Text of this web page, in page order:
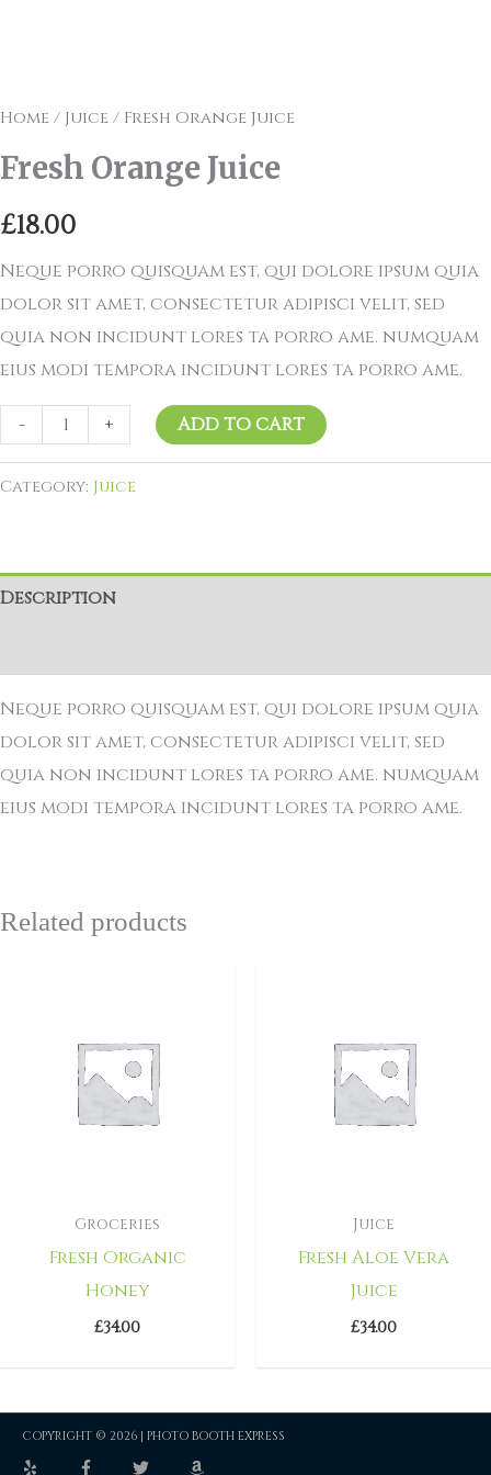
Home/ Juice/ Fresh Orange Juice
Fresh Orange Juice
£18.00
Neque porro quisquam est, qui dolore ipsum quia
dolor sit amet, consectetur adipisci velit, sed
quia non incidunt lores ta porro ame. numquam
eius modi tempora incidunt lores ta porro ame.
- + ADD TO CART
Category: Juice
Description
Neque porro quisquam est, qui dolore ipsum quia
dolor sit amet, consectetur adipisci velit, sed
quia non incidunt lores ta porro ame. numquam
eius modi tempora incidunt lores ta porro ame.
Related products
Groceries
Fresh Organic
Honey
£34.00
Juice
Fresh Aloe Vera
Juice
£34.00
COPYRIGHT © 2026 | PHOTO BOOTH EXPRESS